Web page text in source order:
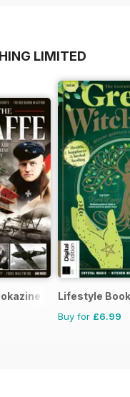
LIMITED
Lifestyle
Buy for £6.99